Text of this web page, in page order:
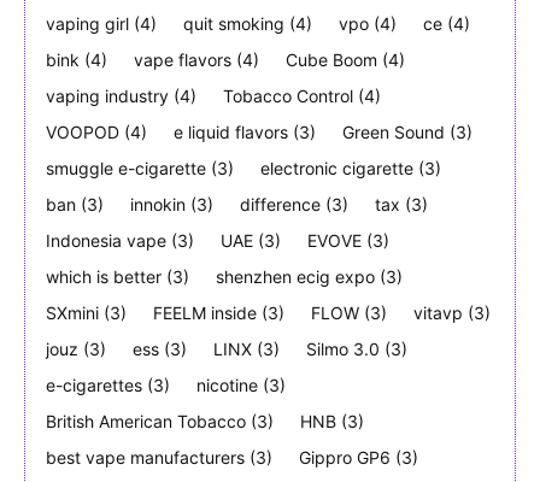
vaping girl (4) quit smoking (4) vpo (4) ce (4)
bink (4) vape flavors (4) Cube Boom (4)
vaping industry (4) Tobacco Control (4)
VOOPOD (4) e liquid flavors (3) Green Sound (3)
smuggle e-cigarette (3) electronic cigarette (3)
ban (3) innokin (3) difference (3) tax (3)
Indonesia vape (3) UAE (3) EVOVE (3)
which is better (3) shenzhen ecig expo (3)
SXmini (3) FEELM inside (3) FLOW (3) vitavp (3)
jouz (3) ess (3) LINX (3) Silmo 3.0 (3)
e-cigarettes (3) nicotine (3)
British American Tobacco (3) HNB (3)
best vape manufacturers (3) Gippro GP6 (3)